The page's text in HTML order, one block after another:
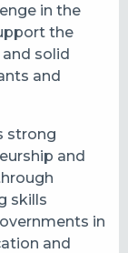
in the
the
solid
and
strong
and
skills
in
and